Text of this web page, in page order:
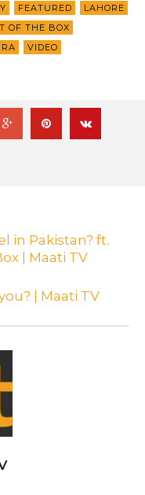
FEATURED
LAHORE
OF THE BOX
VIDEO
in Pakistan? ft.
| Maati TV
| Maati TV